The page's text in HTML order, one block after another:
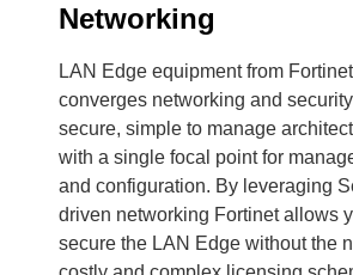
Networking
LAN Edge equipment from Fortinet
converges networking and
secure, simple to manage
with a single focal point for
and configuration. By leveraging
driven networking Fortinet allows
secure the LAN Edge without the